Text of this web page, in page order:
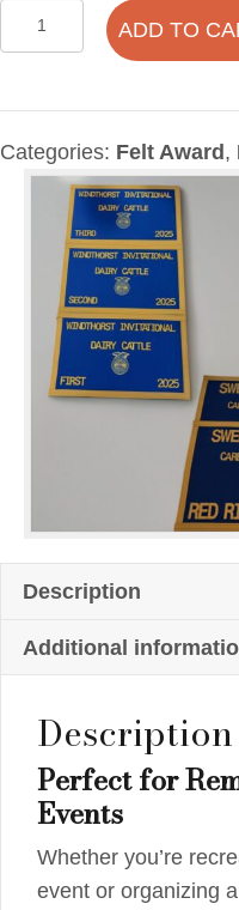
Traditional
Felt
Bundle
Pack
quantity
ADD TO
Categories: Felt Award,
Description
Additional
Description
Perfect for
Events
Whether you’re
event or organizing